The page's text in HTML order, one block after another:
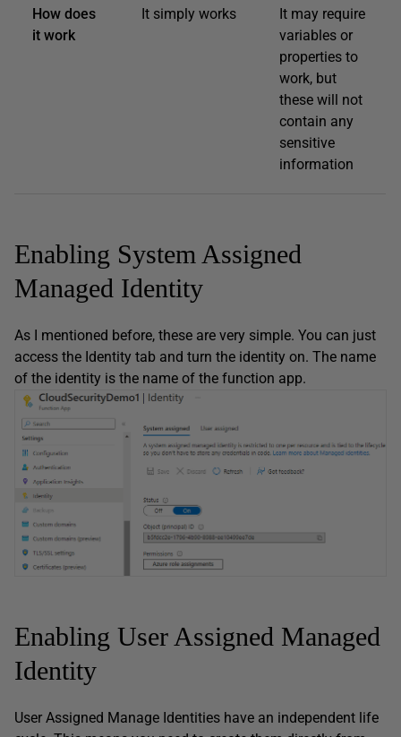
How does
it work
It simply works
It may require
variables or
properties to
work, but
these will not
contain any
sensitive
information
Enabling System Assigned
Managed Identity
As I mentioned before, these are very simple. You can just
access the Identity tab and turn the identity on. The name
of the identity is the name of the function app.
Enabling User Assigned Managed
Identity
User Assigned Manage Identities have an independent life